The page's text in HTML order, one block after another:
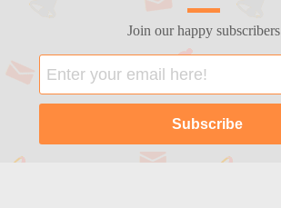
Join our happy subscribers